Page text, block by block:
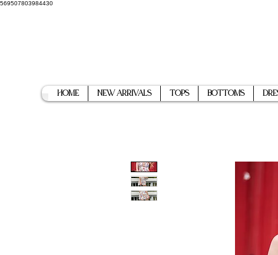
569507803984430
Home New Arrivals Tops Bottoms